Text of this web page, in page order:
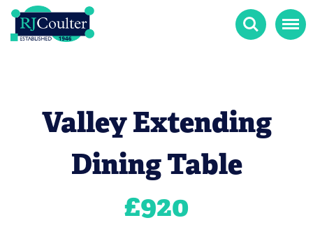
Search Menu
Valley Extending
Dining Table
£920